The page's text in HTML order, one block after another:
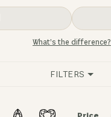
What’s the difference?
FILTERS